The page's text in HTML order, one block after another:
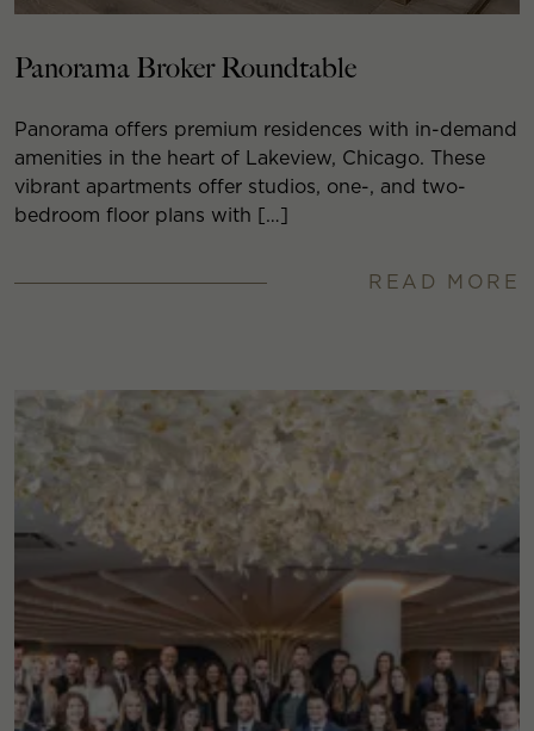
Panorama Broker Roundtable
Panorama offers premium residences with in-demand
amenities in the heart of Lakeview, Chicago. These
vibrant apartments offer studios, one-, and two-
bedroom floor plans with […]
READ MORE